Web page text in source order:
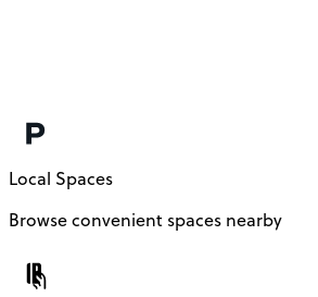
Local Spaces
Browse convenient spaces nearby